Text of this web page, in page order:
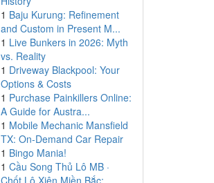
1 Baju Kurung: Refinement
and Custom in Present M...
1 Live Bunkers in 2026: Myth
vs. Reality
1 Driveway Blackpool: Your
Options & Costs
1 Purchase Painkillers Online:
A Guide for Austra...
1 Mobile Mechanic Mansfield
TX: On-Demand Car Repair
1 Bingo Mania!
1 Cầu Song Thủ Lô MB ·
Chốt Lô Xiên Miền Bắc: ...